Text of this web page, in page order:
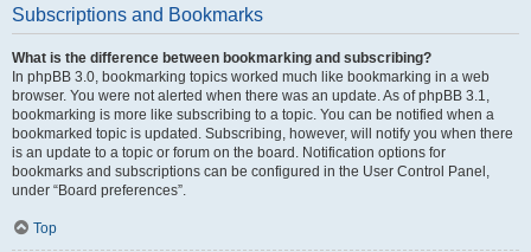
Subscriptions and Bookmarks
What is the difference between bookmarking and subscribing?
In phpBB 3.0, bookmarking topics worked much like bookmarking in a web
browser. You were not alerted when there was an update. As of phpBB 3.1,
bookmarking is more like subscribing to a topic. You can be notified when a
bookmarked topic is updated. Subscribing, however, will notify you when there
is an update to a topic or forum on the board. Notification options for
bookmarks and subscriptions can be configured in the User Control Panel,
under “Board preferences”.
Top